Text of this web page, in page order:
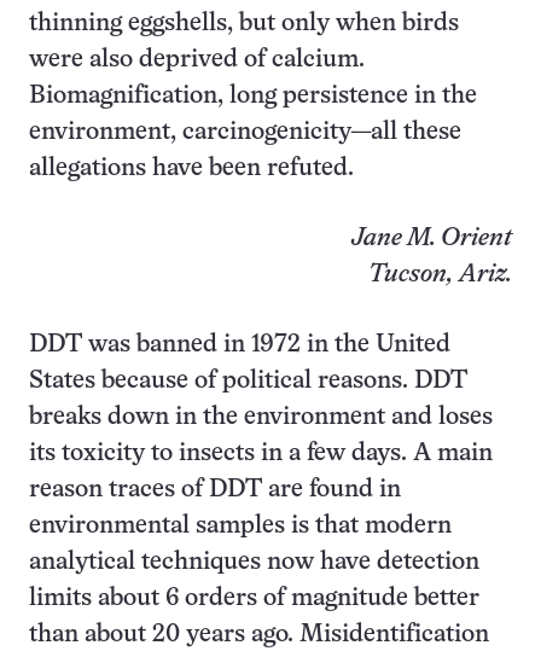
thinning eggshells, but only when birds
were also deprived of calcium.
Biomagnification, long persistence in the
environment, carcinogenicity—all these
allegations have been refuted.
Jane M. Orient
Tucson, Ariz.
DDT was banned in 1972 in the United
States because of political reasons. DDT
breaks down in the environment and loses
its toxicity to insects in a few days. A main
reason traces of DDT are found in
environmental samples is that modern
analytical techniques now have detection
limits about 6 orders of magnitude better
than about 20 years ago. Misidentification